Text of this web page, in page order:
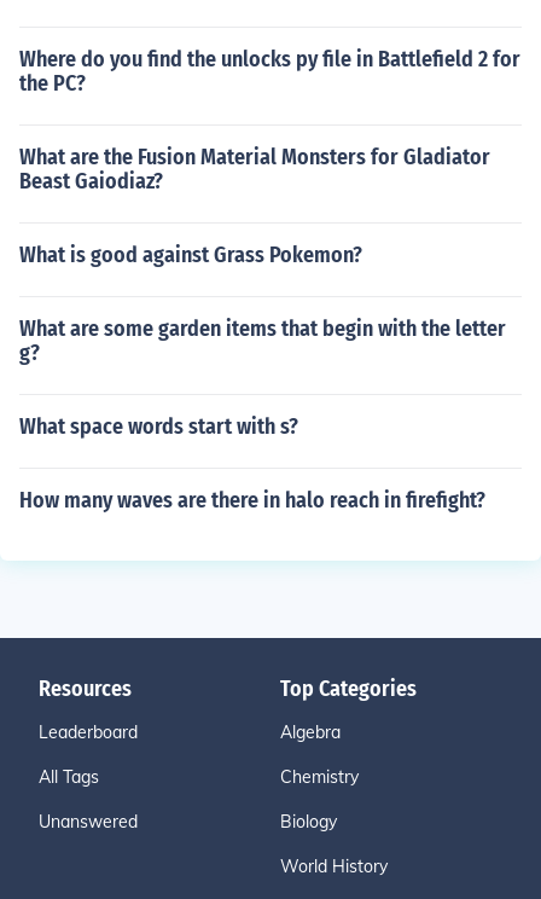
Where do you find the unlocks py file in Battlefield 2 for
the PC?
What are the Fusion Material Monsters for Gladiator
Beast Gaiodiaz?
What is good against Grass Pokemon?
What are some garden items that begin with the letter
g?
What space words start with s?
How many waves are there in halo reach in firefight?
Resources
Leaderboard
All Tags
Unanswered
Top Categories
Algebra
Chemistry
Biology
World History